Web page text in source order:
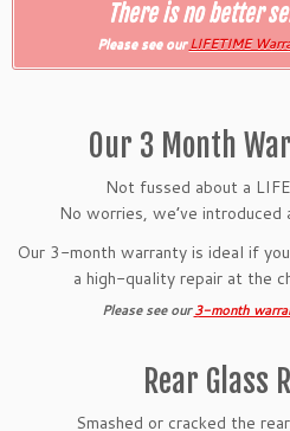
There is no better
Please see ourLIFETIME
Our 3 Month
Not fussed about a
No worries, we’ve
Our 3-month warranty is ideal if
a high-quality repair at the
Please see our3-month
Rear Glass
Smashed or cracked the